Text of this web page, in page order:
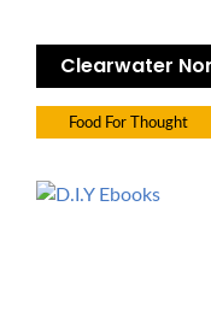
Clearwater
Food For Thought